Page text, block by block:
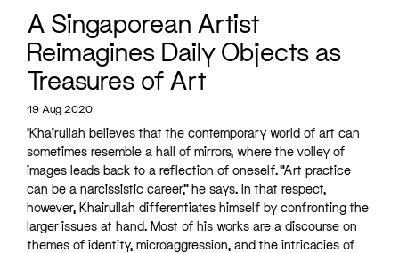
A Singaporean Artist
Reimagines Daily Objects as
Treasures of Art
19 Aug 2020
‘Khairullah believes that the contemporary world of art can
sometimes resemble a hall of mirrors, where the volley of
images leads back to a reflection of oneself. “Art practice
can be a narcissistic career,” he says. In that respect,
however, Khairullah differentiates himself by confronting the
larger issues at hand. Most of his works are a discourse on
themes of identity, microaggression, and the intricacies of